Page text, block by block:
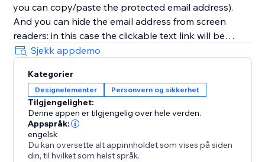
you can copy/paste the protected email address).
And you can hide the email address from screen
readers: in this case the clickable text link will be
displayed instead of the email address itself. So email
addresses (as well as other contacts and any links)
will be completely protected from detection and
grabbing by bots and screen readers.
Sjekk appdemo
Kategorier
Designelementer Personvern og sikkerhet
Tilgjengelighet:
Denne appen er tilgjengelig over hele verden.
Appspråk:
engelsk
Du kan oversette alt appinnholdet som vises på siden
din, til hvilket som helst språk.